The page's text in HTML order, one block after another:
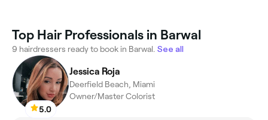
Top Hair Professionals in Barwal
9 hairdressers ready to book in Barwal. See all
5.0
Jessica Roja
Deerfield Beach, Miami
Owner/Master Colorist